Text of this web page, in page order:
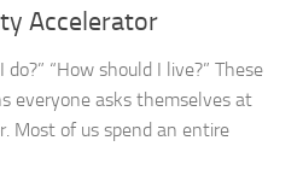
Accelerator
“How should I live?” These
everyone asks themselves at
Most of us spend an entire